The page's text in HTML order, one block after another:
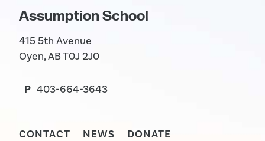
Assumption School
415 5th Avenue
Oyen, AB T0J 2J0
P 403-664-3643
CONTACT NEWS DONATE